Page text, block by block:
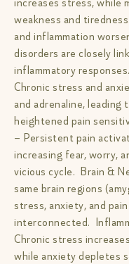
weakness and
and inflammation
disorders are closely
inflammatory
Chronic stress and
and adrenaline, leading
heightened pain
– Persistent pain
increasing fear, worry,
vicious cycle. Brain &
same brain regions
stress, anxiety, and
interconnected.
Chronic stress
while anxiety depletes